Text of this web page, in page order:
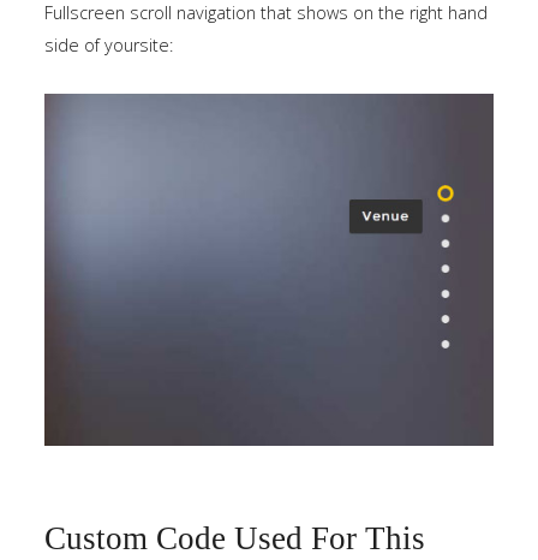
Fullscreen scroll navigation that shows on the right hand
side of yoursite:
Custom Code Used For This